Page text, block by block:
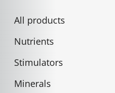
All products
Nutrients
Stimulators
Minerals